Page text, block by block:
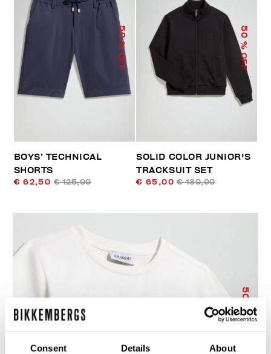
Consent Details About
50
% OFF
BOYS’ TECHNICAL
SHORTS
€ 62,50 € 125,00
50
% OFF
SOLID COLOR JUNIOR'S
TRACKSUIT SET
€ 65,00 € 130,00
50
% OFF